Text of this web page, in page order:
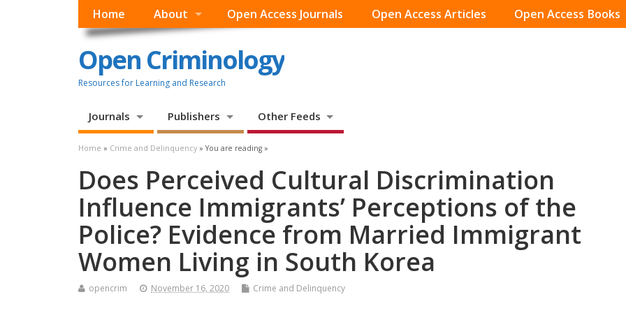
Home About Open Access Journals Open Access Articles Open Access Books
Open Criminology
Resources for Learning and Research
Journals Publishers Other Feeds
Home » Crime and Delinquency » You are reading »
Does Perceived Cultural Discrimination
Influence Immigrants’ Perceptions of the
Police? Evidence from Married Immigrant
Women Living in South Korea
opencrim November 16, 2020 Crime and Delinquency